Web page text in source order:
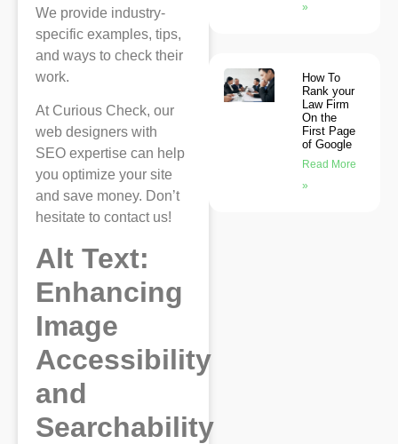
We provide industry-
specific examples, tips,
and ways to check their
work.
At Curious Check, our
web designers with
SEO expertise can help
you optimize your site
and save money. Don’t
hesitate to contact us!
Alt Text:
Enhancing
Image
Accessibility
and
Searchability
»
How To
Rank your
Law Firm
On the
First Page
of Google
Read More
»